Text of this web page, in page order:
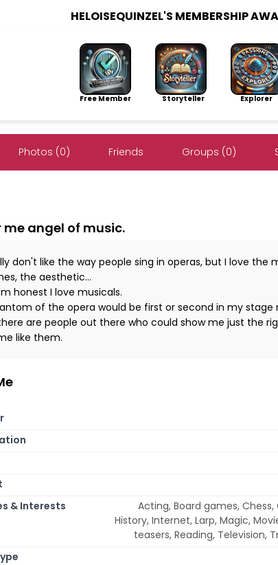
HELOISEQUINZEL'S MEMBERSHIP
Free Member Storyteller Explorer
Photos (0) Friends Groups (0)
me angel of music.
don't like the way people sing in operas, but I love the
the aesthetic...
honest I love musicals.
of the opera would be first or second in my stage
are people out there who could show me just the
like them.
& Interests
Acting, Board games,
History, Internet, Larp, Magic,
teasers, Reading, Television,